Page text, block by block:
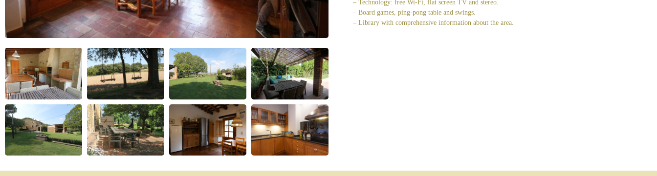
– Technology: free Wi-Fi, flat screen TV and stereo.
– Board games, ping-pong table and swings.
– Library with comprehensive information about the area.